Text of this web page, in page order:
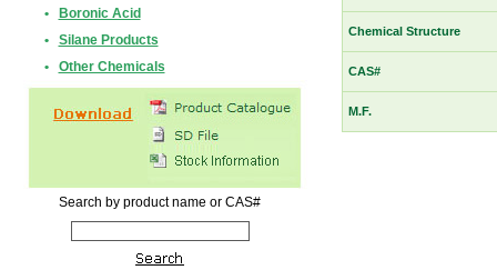
•
Boronic Acid
•
Silane Products
•
Other Chemicals
Search by product name or CAS#
Chemical Structure
CAS#
M.F.